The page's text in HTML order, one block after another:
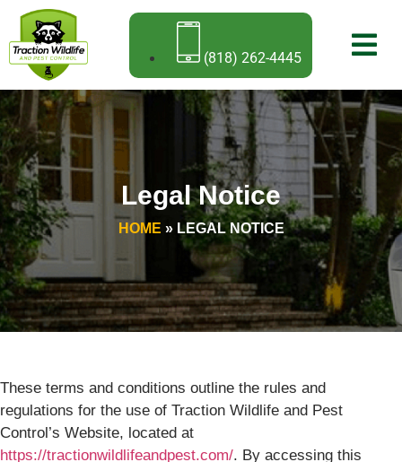
(818) 262-4445
Legal Notice
HOME » LEGAL NOTICE
These terms and conditions outline the rules and
regulations for the use of Traction Wildlife and Pest
Control’s Website, located at
https://tractionwildlifeandpest.com/. By accessing this